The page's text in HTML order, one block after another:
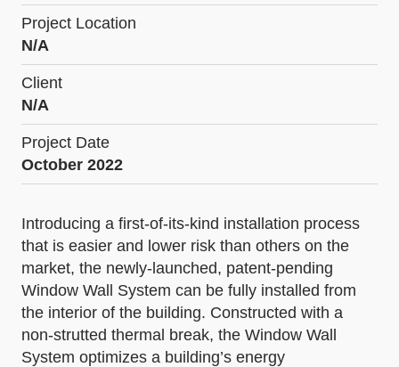
Project Location
N/A
Client
N/A
Project Date
October 2022
Introducing a first-of-its-kind installation process
that is easier and lower risk than others on the
market, the newly-launched, patent-pending
Window Wall System can be fully installed from
the interior of the building. Constructed with a
non-strutted thermal break, the Window Wall
System optimizes a building’s energy